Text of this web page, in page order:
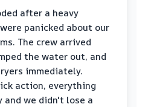
after a heavy
panicked about our
The crew arrived
the water out, and
immediately.
action, everything
we didn't lose a